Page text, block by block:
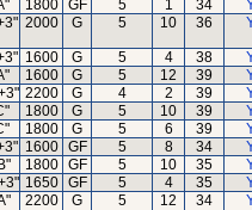
1800 GF 5 1 34
2000 G 5 10 36
1600 G 5 4 38
1600 G 5 12 39
2200 G 4 2 39
1800 G 5 10 39
1800 G 5 6 39
1600 GF 5 8 34
1800 GF 5 10 35
1650 GF 5 4 35
2200 G 5 12 34